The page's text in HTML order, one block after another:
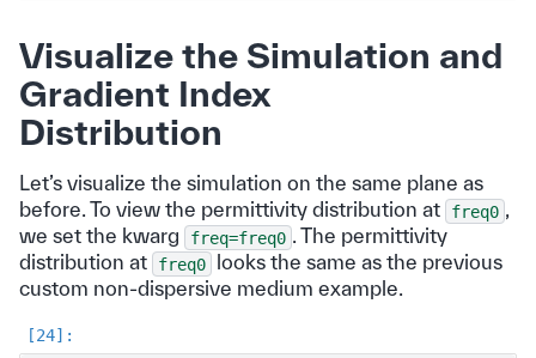
Visualize the Simulation and
Gradient Index
Distribution
Let’s visualize the simulation on the same plane as
before. To view the permittivity distribution at
freq0 ,
we set the kwarg
freq=freq0 . The permittivity
distribution at
freq0
looks the same as the previous
custom non-dispersive medium example.